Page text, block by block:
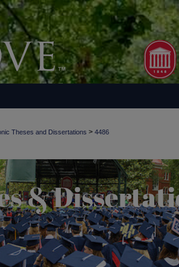
Theses and Dissertations > 4486